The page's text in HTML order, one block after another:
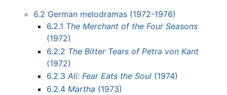
6.2 German melodramas (1972-1976)
6.2.1 The Merchant of the Four Seasons
(1972)
6.2.2 The Bitter Tears of Petra von Kant
(1972)
6.2.3 Ali: Fear Eats the Soul (1974)
6.2.4 Martha (1973)